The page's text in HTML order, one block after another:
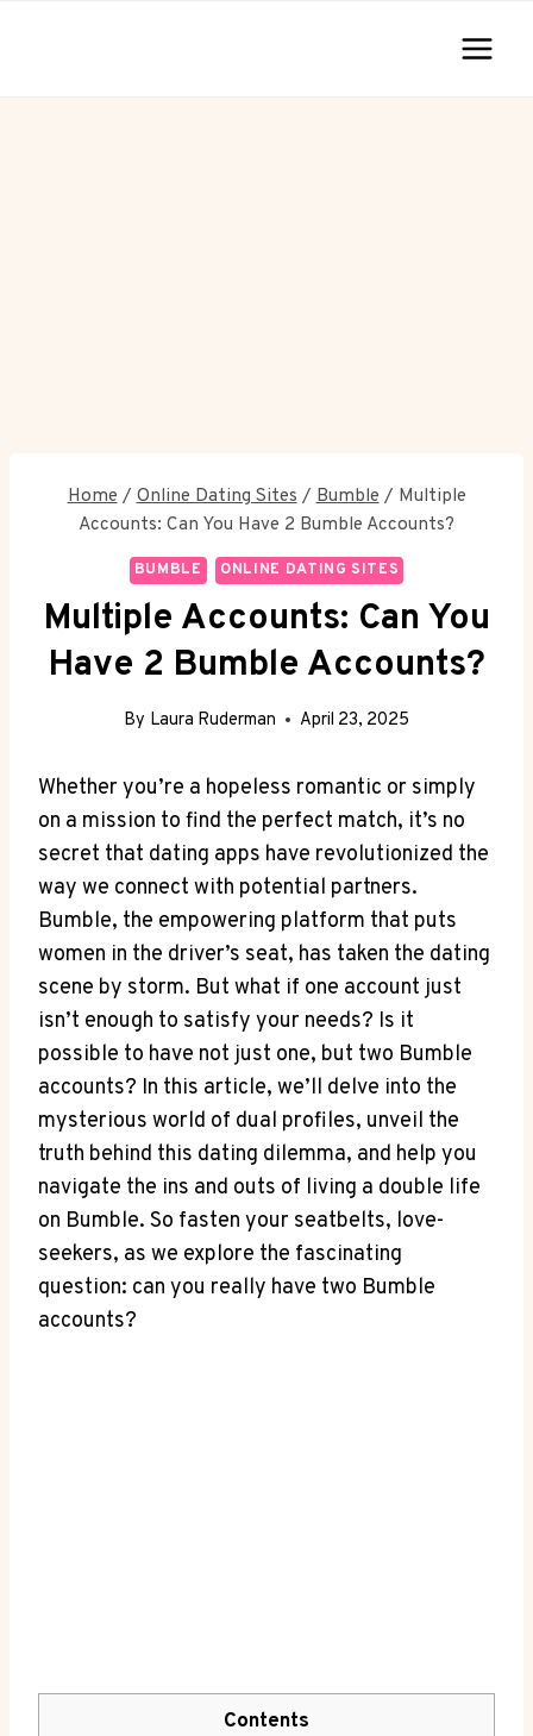
Home / Online Dating Sites / Bumble / Multiple
Accounts: Can You Have 2 Bumble Accounts?
BUMBLE ONLINE DATING SITES
Multiple Accounts: Can You
Have 2 Bumble Accounts?
By Laura Ruderman April 23, 2025
Whether you’re a hopeless romantic or simply
on a mission to find the perfect match, it’s no
secret that dating apps have revolutionized the
way we connect with potential partners.
Bumble, the empowering platform that puts
women in the driver’s seat, has taken the dating
scene by storm. But what if one account just
isn’t enough to satisfy your needs? Is it
possible to have not just one, but two Bumble
accounts? In this article, we’ll delve into the
mysterious world of dual profiles, unveil the
truth behind this dating dilemma, and help you
navigate the ins and outs of living a double life
on Bumble. So fasten your seatbelts, love-
seekers, as we explore the fascinating
question: can you really have two Bumble
accounts?
Contents